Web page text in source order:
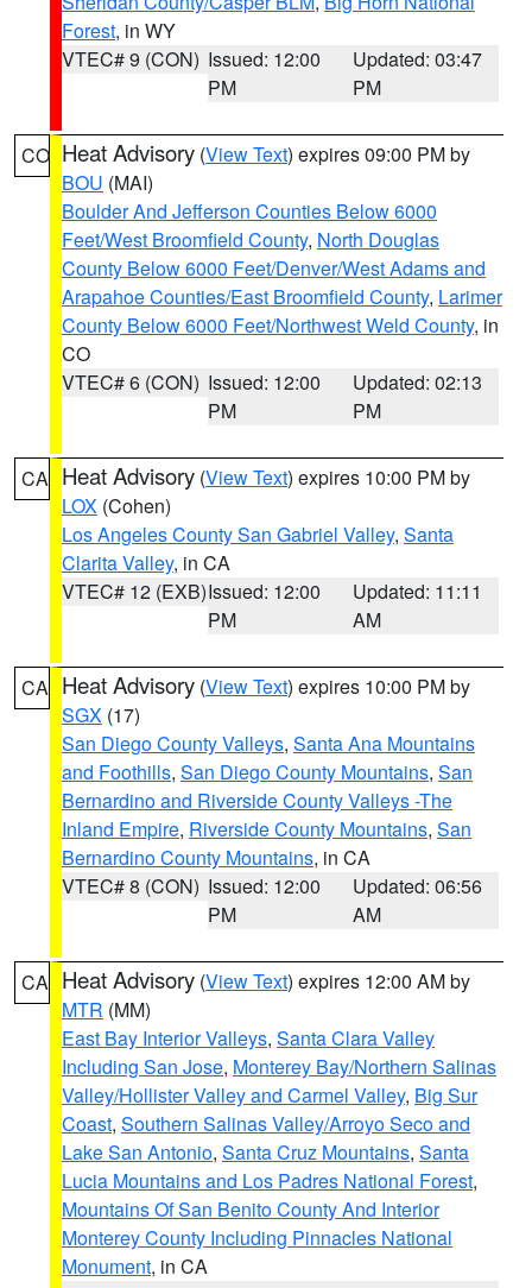
Forest, in WY
VTEC# 9 (CON) Issued: 12:00
PM
Updated: 03:47
PM
CO Heat Advisory (View Text) expires 09:00 PM by
BOU (MAI)
Boulder And Jefferson Counties Below 6000
Feet/West Broomfield County, North Douglas
County Below 6000 Feet/Denver/West Adams and
Arapahoe Counties/East Broomfield County, Larimer
County Below 6000 Feet/Northwest Weld County, in
CO
VTEC# 6 (CON) Issued: 12:00
PM
Updated: 02:13
PM
CA Heat Advisory (View Text) expires 10:00 PM by
LOX (Cohen)
Los Angeles County San Gabriel Valley, Santa
Clarita Valley, in CA
VTEC# 12 (EXB)Issued: 12:00
PM
Updated: 11:11
AM
CA Heat Advisory (View Text) expires 10:00 PM by
SGX (17)
San Diego County Valleys, Santa Ana Mountains
and Foothills, San Diego County Mountains, San
Bernardino and Riverside County Valleys -The
Inland Empire, Riverside County Mountains, San
Bernardino County Mountains, in CA
VTEC# 8 (CON) Issued: 12:00
PM
Updated: 06:56
AM
CA Heat Advisory (View Text) expires 12:00 AM by
MTR (MM)
East Bay Interior Valleys, Santa Clara Valley
Including San Jose, Monterey Bay/Northern Salinas
Valley/Hollister Valley and Carmel Valley, Big Sur
Coast, Southern Salinas Valley/Arroyo Seco and
Lake San Antonio, Santa Cruz Mountains, Santa
Lucia Mountains and Los Padres National Forest,
Mountains Of San Benito County And Interior
Monterey County Including Pinnacles National
Monument, in CA